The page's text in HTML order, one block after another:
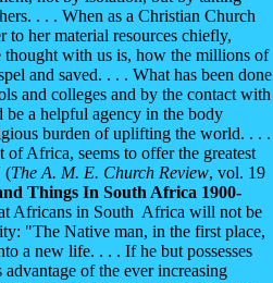
. . . When as a Christian Church
her material resources chiefly,
thought with us is, how the millions of
and saved. . . . What has been done
and colleges and by the contact with
a helpful agency in the body
burden of uplifting the world. . . .
Africa, seems to offer the greatest
(The A. M. E. Church Review, vol. 19
Things In South Africa 1900-
Africans in South Africa will not be
"The Native man, in the first place,
a new life. . . . If he but possesses
of the ever increasing